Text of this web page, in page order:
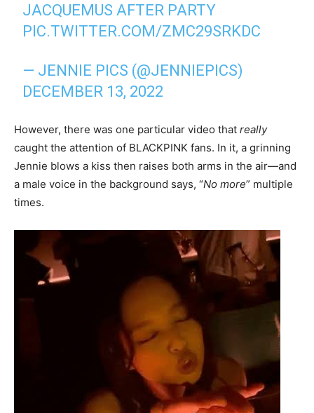
JACQUEMUS AFTER PARTY
PIC.TWITTER.COM/ZMC29SRKDC
— JENNIE PICS (@JENNIEPICS)
DECEMBER 13, 2022
However, there was one particular video that really
caught the attention of BLACKPINK fans. In it, a grinning
Jennie blows a kiss then raises both arms in the air—and
a male voice in the background says, “No more” multiple
times.